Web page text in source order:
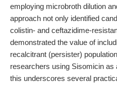
employing microbroth dilution
approach not only identified
colistin- and ceftazidime-
demonstrated the value of
recalcitrant (persister)
researchers using Sisomicin as
this underscores several